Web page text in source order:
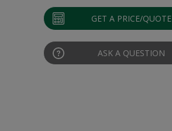
GET A PRICE/QUOTE
ASK A QUESTION